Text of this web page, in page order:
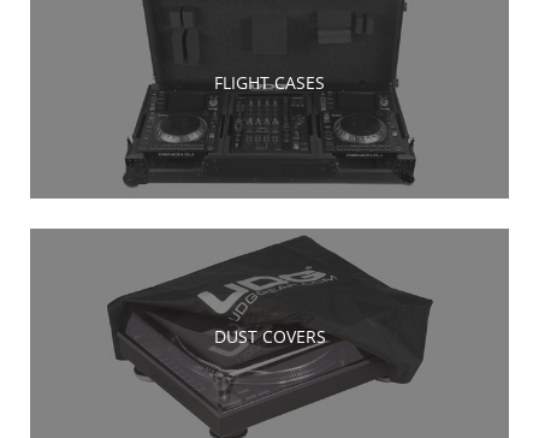
FLIGHT CASES
DUST COVERS